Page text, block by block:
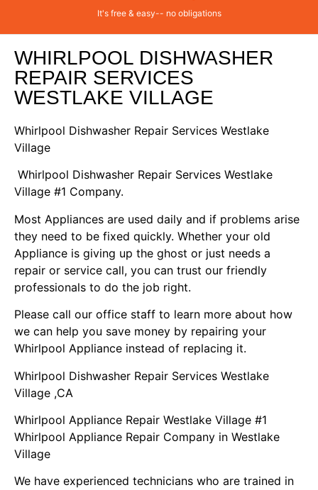
It's free & easy-- no obligations
WHIRLPOOL DISHWASHER
REPAIR SERVICES
WESTLAKE VILLAGE
Whirlpool Dishwasher Repair Services Westlake
Village
Whirlpool Dishwasher Repair Services Westlake
Village #1 Company.
Most Appliances are used daily and if problems arise
they need to be fixed quickly. Whether your old
Appliance is giving up the ghost or just needs a
repair or service call, you can trust our friendly
professionals to do the job right.
Please call our office staff to learn more about how
we can help you save money by repairing your
Whirlpool Appliance instead of replacing it.
Whirlpool Dishwasher Repair Services Westlake
Village ,CA
Whirlpool Appliance Repair Westlake Village #1
Whirlpool Appliance Repair Company in Westlake
Village
We have experienced technicians who are trained in